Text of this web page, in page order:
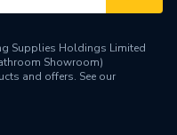
Supplies Holdings Limited
Showroom)
and offers. See our